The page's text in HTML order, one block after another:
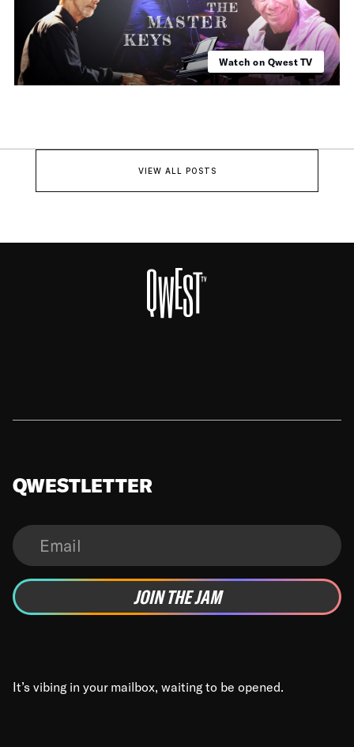
Watch on Qwest TV
VIEW ALL POSTS
QWESTLETTER
It’s vibing in your mailbox, waiting to be opened.